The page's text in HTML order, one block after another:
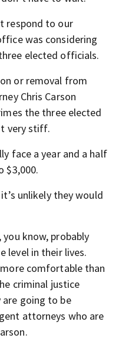
respond to our
was considering
elected officials.
or removal from
Chris Carson
the three elected
very stiff.
face a year and a half
$3,000.
unlikely they would
you know, probably
level in their lives.
comfortable than
criminal justice
going to be
attorneys who are